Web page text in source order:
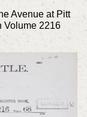
Avenue at Pitt
Volume 2216